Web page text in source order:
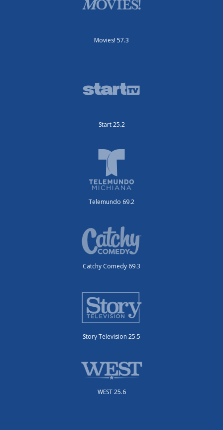
Movies! 57.3
Start 25.2
Telemundo 69.2
Catchy Comedy 69.3
Story Television 25.5
WEST 25.6